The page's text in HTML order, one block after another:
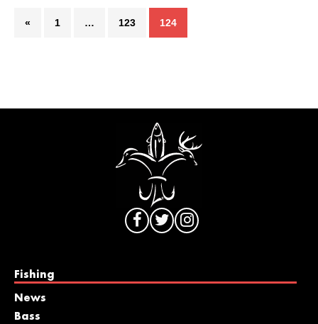
« 1 … 123 124
Fishing
News
Bass